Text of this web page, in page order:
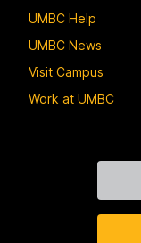
UMBC Help
UMBC News
Visit Campus
Work at UMBC